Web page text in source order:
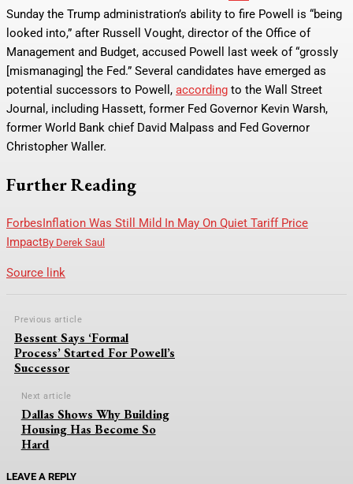
Sunday the Trump administration’s ability to fire Powell is “being
looked into,” after Russell Vought, director of the Office of
Management and Budget, accused Powell last week of “grossly
[mismanaging] the Fed.” Several candidates have emerged as
potential successors to Powell, according to the Wall Street
Journal, including Hassett, former Fed Governor Kevin Warsh,
former World Bank chief David Malpass and Fed Governor
Christopher Waller.
Further Reading
ForbesInflation Was Still Mild In May On Quiet Tariff Price
ImpactBy Derek Saul
Source link
Previous article
Bessent Says ‘Formal
Process’ Started For Powell’s
Successor
Next article
Dallas Shows Why Building
Housing Has Become So
Hard
LEAVE A REPLY